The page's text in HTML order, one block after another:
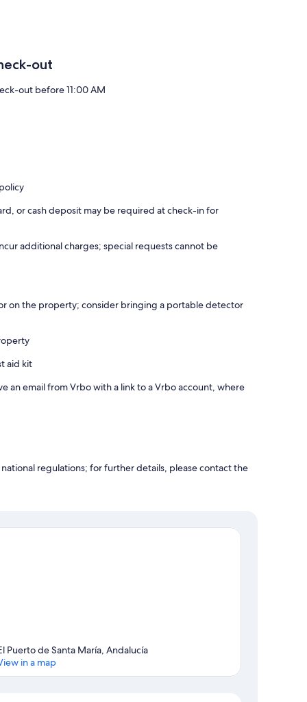
out
out before 11:00 AM
or cash deposit may be required at check-in for
additional charges; special requests cannot be
on the property; consider bringing a portable detector
aid kit
an email from Vrbo with a link to a Vrbo account, where
regulations; for further details, please contact the
Puerto de Santa María, Andalucía
in a map